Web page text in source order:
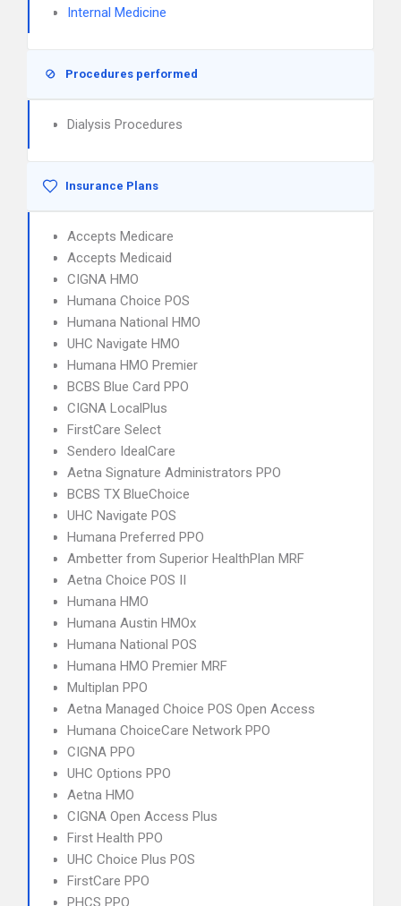
Internal Medicine
Procedures performed
Dialysis Procedures
Insurance Plans
Accepts Medicare
Accepts Medicaid
CIGNA HMO
Humana Choice POS
Humana National HMO
UHC Navigate HMO
Humana HMO Premier
BCBS Blue Card PPO
CIGNA LocalPlus
FirstCare Select
Sendero IdealCare
Aetna Signature Administrators PPO
BCBS TX BlueChoice
UHC Navigate POS
Humana Preferred PPO
Ambetter from Superior HealthPlan MRF
Aetna Choice POS II
Humana HMO
Humana Austin HMOx
Humana National POS
Humana HMO Premier MRF
Multiplan PPO
Aetna Managed Choice POS Open Access
Humana ChoiceCare Network PPO
CIGNA PPO
UHC Options PPO
Aetna HMO
CIGNA Open Access Plus
First Health PPO
UHC Choice Plus POS
FirstCare PPO
PHCS PPO